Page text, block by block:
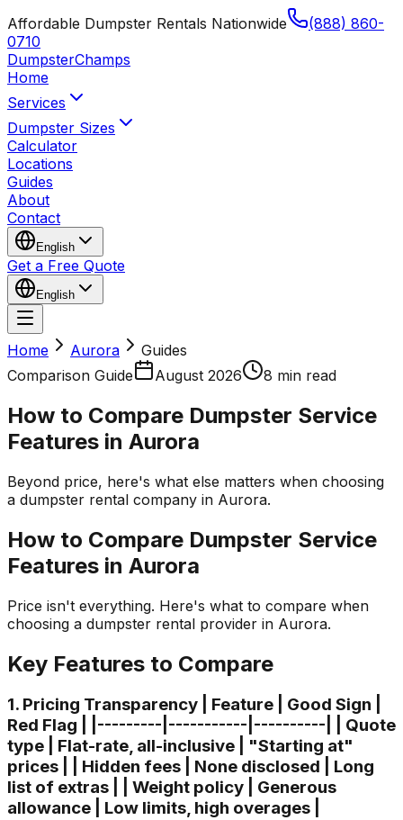
Affordable Dumpster Rentals Nationwide
(888) 860-
0710
DumpsterChamps
Home
Services
Dumpster Sizes
Calculator
Locations
Guides
About
Contact
English
Get a Free Quote
English
Home Aurora
Guides
Comparison Guide
August 2026 8 min read
How to Compare Dumpster Service
Features in Aurora
Beyond price, here's what else matters when choosing
a dumpster rental company in Aurora.
How to Compare Dumpster Service
Features in Aurora
Price isn't everything. Here's what to compare when
choosing a dumpster rental provider in Aurora.
Key Features to Compare
1. Pricing Transparency | Feature | Good Sign |
Red Flag | |---------|-----------|----------| | Quote
type | Flat-rate, all-inclusive | "Starting at"
prices | | Hidden fees | None disclosed | Long
list of extras | | Weight policy | Generous
allowance | Low limits, high overages |